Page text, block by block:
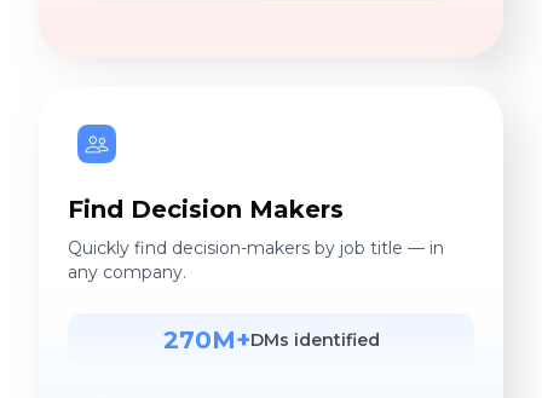
Find Decision Makers
Quickly find decision-makers by job title — in
any company.
270M+DMs identified